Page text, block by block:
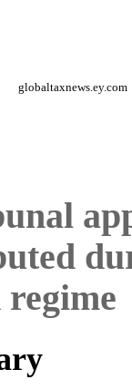
globaltaxnews.ey.com